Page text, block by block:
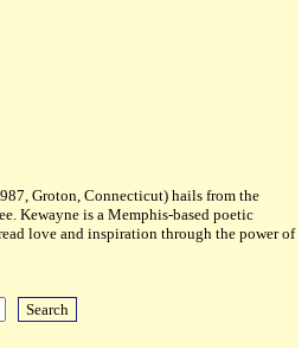
Groton, Connecticut) hails from the
Kewayne is a Memphis-based poetic
love and inspiration through the power of
Search